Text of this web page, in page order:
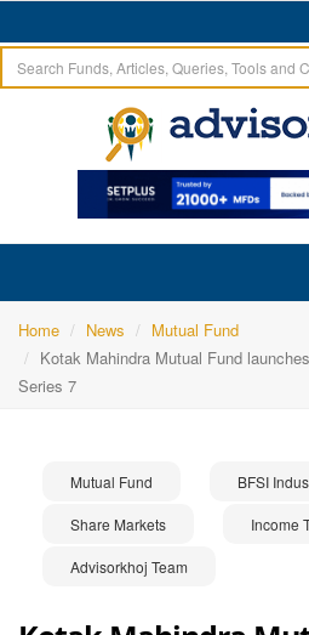
Home News
Mutual Fund
Kotak Mahindra Mutual Fund
Series 7
Mutual Fund BFSI
Share Markets Income
Advisorkhoj Team